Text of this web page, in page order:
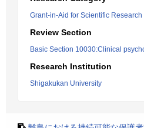
Grant-in-Aid for Scientific Research
Review Section
Basic Section 10030:Clinical
Research Institution
Shigakukan University